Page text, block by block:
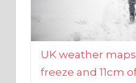
UK weather
freeze and 11cm
Christmas Day
21/12/2023